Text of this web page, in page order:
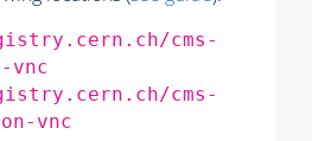
cms-
vnc
cms-
vnc